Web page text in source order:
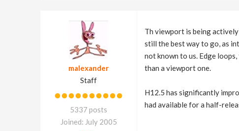
malexander
Staff
5337 posts
Joined: July 2005
Th viewport is being
still the best way to go, as
not known to us. Edge
than a viewport one.
H12.5 has significantly
had available for a half-